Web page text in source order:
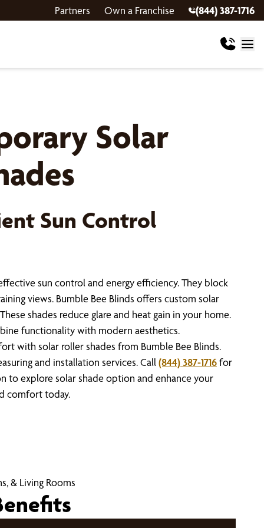
Partners Own a Franchise (844) 387-1716
Solar
Sun Control
sun control and energy efficiency. They block
views. Bumble Bee Blinds offers custom solar
shades reduce glare and heat gain in your home.
functionality with modern aesthetics.
with solar roller shades from Bumble Bee Blinds.
and installation services. Call (844) 387-1716for
to explore solar shade option and enhance your
comfort today.
& Living Rooms